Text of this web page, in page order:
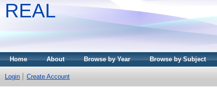
REAL
Home About Browse by Year Browse by Subject
Login Create Account